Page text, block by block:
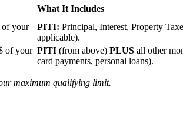
What It Includes
of your
PITI: Principal, Interest, Property
applicable).
of your PITI (from above) PLUS all other
card payments, personal loans).
maximum qualifying limit.